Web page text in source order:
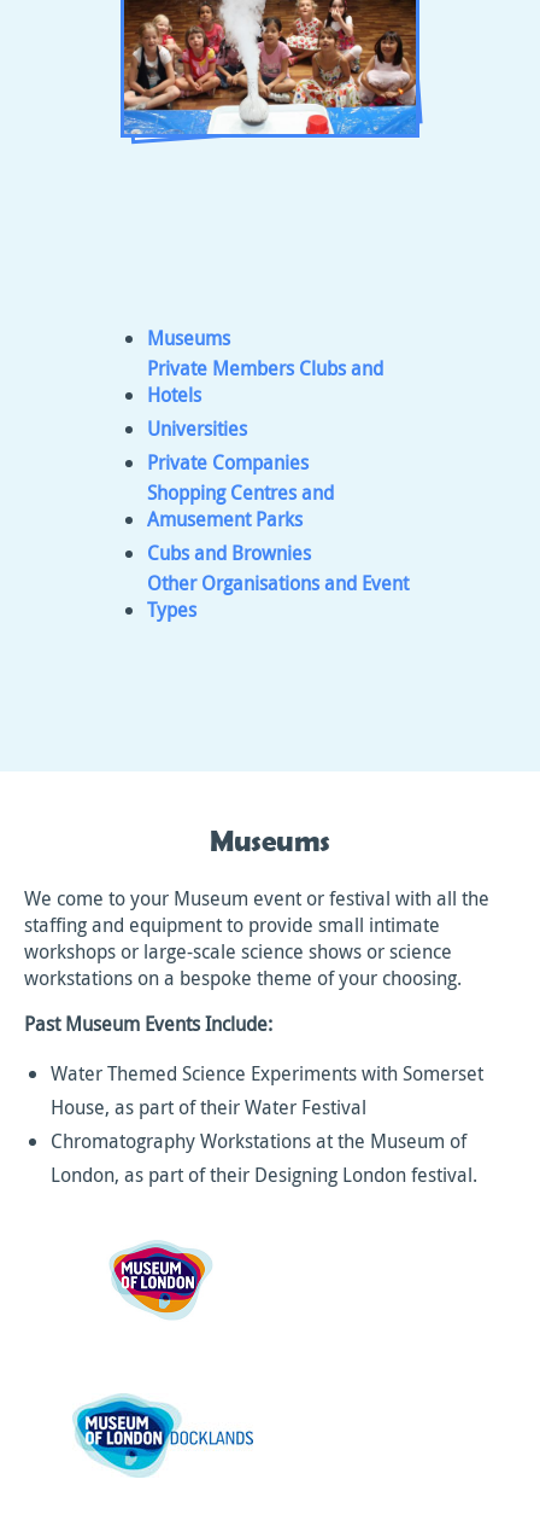
Museums
Private Members Clubs and
Hotels
Universities
Private Companies
Shopping Centres and
Amusement Parks
Cubs and Brownies
Other Organisations and Event
Types
Museums
We come to your Museum event or festival with all the
staffing and equipment to provide small intimate
workshops or large-scale science shows or science
workstations on a bespoke theme of your choosing.
Past Museum Events Include:
Water Themed Science Experiments with Somerset
House, as part of their Water Festival
Chromatography Workstations at the Museum of
London, as part of their Designing London festival.